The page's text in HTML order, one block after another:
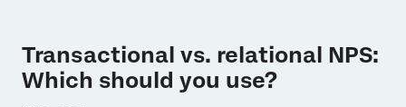
Transactional vs. relational NPS:
Which should you use?